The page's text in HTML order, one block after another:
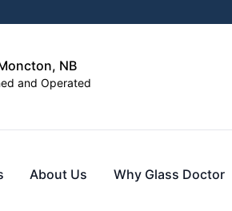
NB
and Operated
About Us Why Glass Doctor